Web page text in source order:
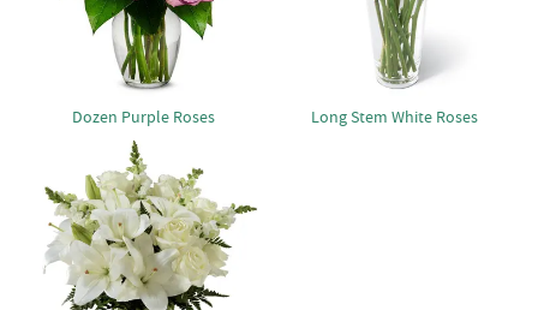
Dozen Purple Roses Long Stem White Roses